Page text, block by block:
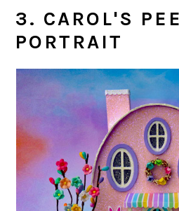
3. CAROL'S
PORTRAIT